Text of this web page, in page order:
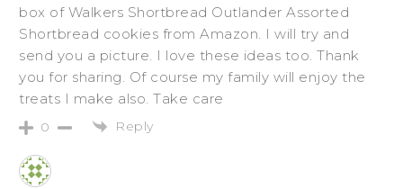
box of Walkers Shortbread Outlander Assorted
Shortbread cookies from Amazon. I will try and
send you a picture. I love these ideas too. Thank
you for sharing. Of course my family will enjoy the
treats I make also. Take care
0 Reply